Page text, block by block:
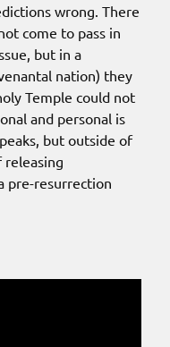
wrong. There
come to pass in
but in a
nation) they
Temple could not
and personal is
but outside of
pre-resurrection